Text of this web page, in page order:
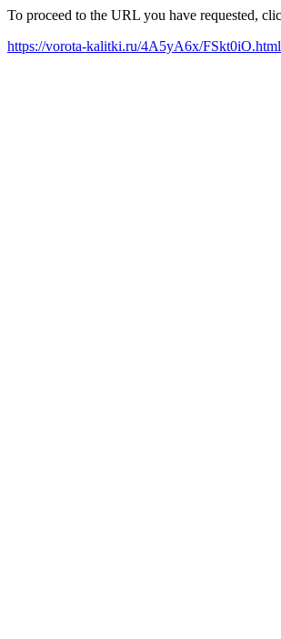
To proceed to the URL you have requested,
https://vorota-kalitki.ru/4A5yA6x/FSkt0iO.html